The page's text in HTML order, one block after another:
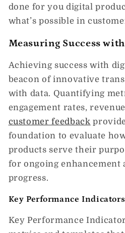
done for you digital
what’s possible in
Measuring Success
Achieving success with
beacon of innovative
with data. Quantifying
engagement rates,
customer feedback
foundation to evaluate
products serve their
for ongoing enhancement
progress.
Key Performance Indicators
Key Performance